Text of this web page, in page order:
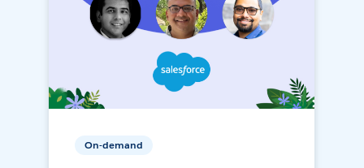
On-demand